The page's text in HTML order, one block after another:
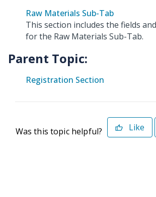
Raw Materials Sub-Tab
This section includes the fields
for the Raw Materials Sub-Tab.
Parent Topic:
Registration Section
Was this topic helpful? Like